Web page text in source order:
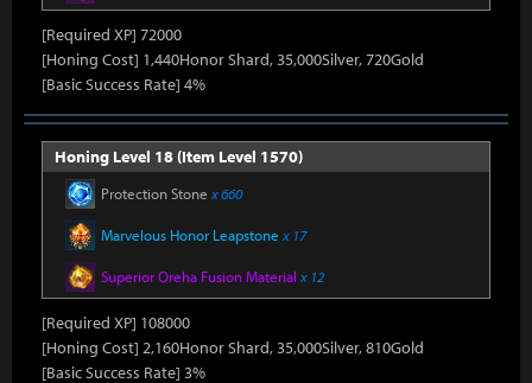
[Required XP] 72000
[Honing Cost] 1,440Honor Shard, 35,000Silver, 720Gold
[Basic Success Rate] 4%
Honing Level 18 (Item Level 1570)
Protection Stone x 660
Marvelous Honor Leapstone x 17
Superior Oreha Fusion Material x 12
[Required XP] 108000
[Honing Cost] 2,160Honor Shard, 35,000Silver, 810Gold
[Basic Success Rate] 3%